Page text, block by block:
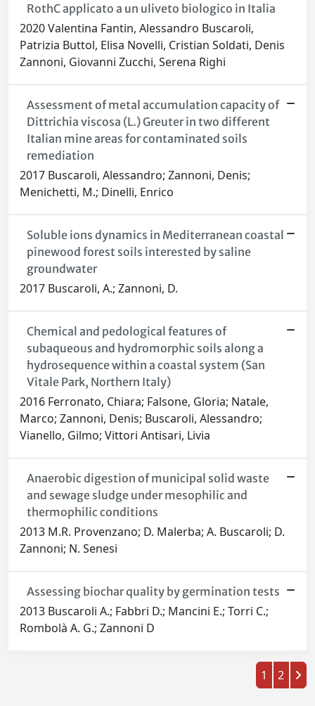
RothC applicato a un uliveto biologico in Italia
2020 Valentina Fantin, Alessandro Buscaroli,
Patrizia Buttol, Elisa Novelli, Cristian Soldati, Denis
Zannoni, Giovanni Zucchi, Serena Righi
Assessment of metal accumulation capacity of
Dittrichia viscosa (L.) Greuter in two different
Italian mine areas for contaminated soils
remediation
2017 Buscaroli, Alessandro; Zannoni, Denis;
Menichetti, M.; Dinelli, Enrico
Soluble ions dynamics in Mediterranean coastal
pinewood forest soils interested by saline
groundwater
2017 Buscaroli, A.; Zannoni, D.
Chemical and pedological features of
subaqueous and hydromorphic soils along a
hydrosequence within a coastal system (San
Vitale Park, Northern Italy)
2016 Ferronato, Chiara; Falsone, Gloria; Natale,
Marco; Zannoni, Denis; Buscaroli, Alessandro;
Vianello, Gilmo; Vittori Antisari, Livia
Anaerobic digestion of municipal solid waste
and sewage sludge under mesophilic and
thermophilic conditions
2013 M.R. Provenzano; D. Malerba; A. Buscaroli; D.
Zannoni; N. Senesi
Assessing biochar quality by germination tests
2013 Buscaroli A.; Fabbri D.; Mancini E.; Torri C.;
Rombolà A. G.; Zannoni D
1 2